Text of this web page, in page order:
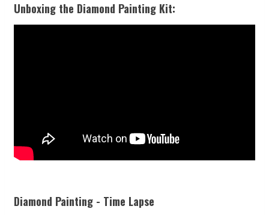
Unboxing the Diamond Painting Kit:
Diamond Painting - Time Lapse